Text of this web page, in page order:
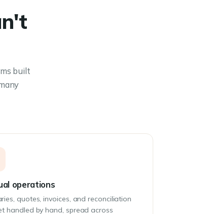
built
operations
quotes, invoices, and reconciliation
handled by hand, spread across